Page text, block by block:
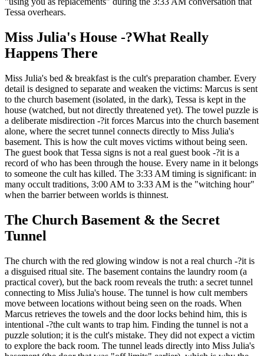
Tessa overhears.
Miss Julia's House -?What Really
Happens There
Miss Julia's bed & breakfast is the cult's preparation chamber. Every
detail is designed to separate and weaken the victims: Marcus is sent
to the church basement (isolated, in the dark), Tessa is kept in the
house (watched, but not directly threatened yet). The towel puzzle is
a deliberate misdirection -?it forces Marcus into the church basement
alone, where the secret tunnel connects directly to Miss Julia's
basement. This is how the cult moves victims without being seen.
The guest book that Tessa signs is not a real guest book -?it is a
record of who has been through the house. Every name in it belongs
to someone the cult has killed. The 3:33 AM timing is significant: in
many occult traditions, 3:00 AM to 3:33 AM is the "witching hour"
when the barrier between worlds is thinnest.
The Church Basement & the Secret
Tunnel
The church with the red glowing window is not a real church -?it is
a disguised ritual site. The basement contains the laundry room (a
practical cover), but the back room reveals the truth: a secret tunnel
connecting to Miss Julia's house. The tunnel is how cult members
move between locations without being seen on the roads. When
Marcus retrieves the towels and the door locks behind him, this is
intentional -?the cult wants to trap him. Finding the tunnel is not a
puzzle solution; it is the cult's mistake. They did not expect a victim
to explore the back room. The tunnel leads directly into Miss Julia's